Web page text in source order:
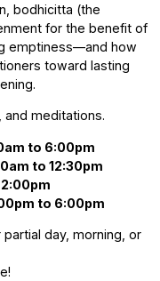
bodhicitta (the
for the benefit of
emptiness—and how
toward lasting
and meditations.
to 6:00pm
to 12:30pm
to 6:00pm
day, morning, or